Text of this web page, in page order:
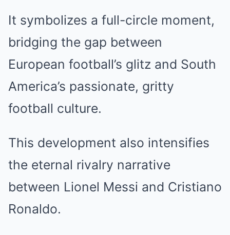
It symbolizes a full-circle moment,
bridging the gap between
European football’s glitz and South
America’s passionate, gritty
football culture.
This development also intensifies
the eternal rivalry narrative
between Lionel Messi and Cristiano
Ronaldo.